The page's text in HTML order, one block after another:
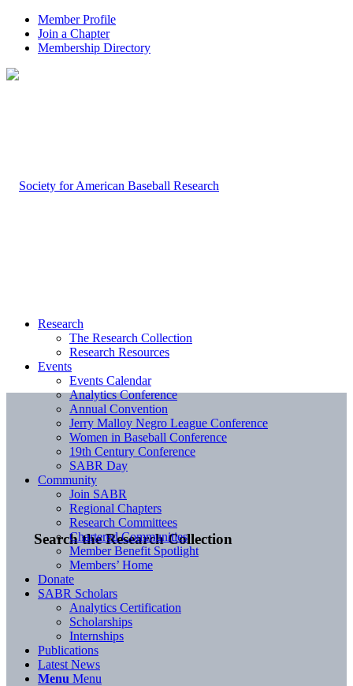
Member Profile
Join a Chapter
Membership Directory
Search the Research Collection
Research
The Research Collection
Research Resources
Events
Events Calendar
Analytics Conference
Annual Convention
Jerry Malloy Negro League Conference
Women in Baseball Conference
19th Century Conference
SABR Day
Community
Join SABR
Regional Chapters
Research Committees
Chartered Communities
Member Benefit Spotlight
Members’ Home
Donate
SABR Scholars
Analytics Certification
Scholarships
Internships
Publications
Latest News
Menu Menu